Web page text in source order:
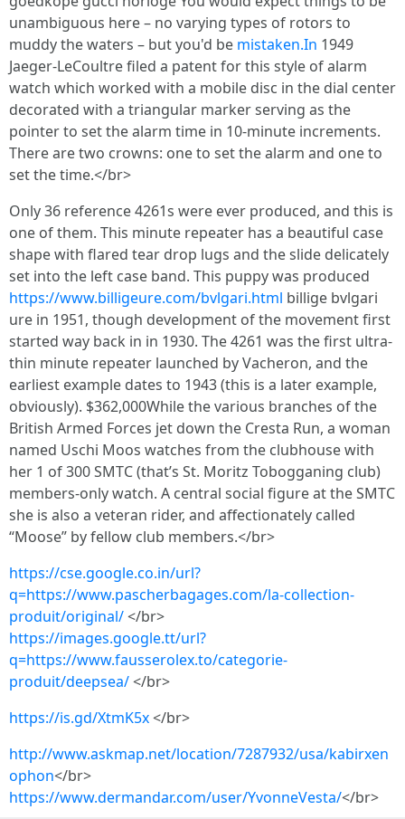
unambiguous here – no varying types of rotors to
muddy the waters – but you'd be mistaken.In 1949
Jaeger-LeCoultre filed a patent for this style of alarm
watch which worked with a mobile disc in the dial center
decorated with a triangular marker serving as the
pointer to set the alarm time in 10-minute increments.
There are two crowns: one to set the alarm and one to
set the time.</br>
Only 36 reference 4261s were ever produced, and this is
one of them. This minute repeater has a beautiful case
shape with flared tear drop lugs and the slide delicately
set into the left case band. This puppy was produced
https://www.billigeure.com/bvlgari.html billige bvlgari
ure in 1951, though development of the movement first
started way back in in 1930. The 4261 was the first ultra-
thin minute repeater launched by Vacheron, and the
earliest example dates to 1943 (this is a later example,
obviously). $362,000While the various branches of the
British Armed Forces jet down the Cresta Run, a woman
named Uschi Moos watches from the clubhouse with
her 1 of 300 SMTC (that’s St. Moritz Tobogganing club)
members-only watch. A central social figure at the SMTC
she is also a veteran rider, and affectionately called
“Moose” by fellow club members.</br>
https://cse.google.co.in/url?
q=https://www.pascherbagages.com/la-collection-
produit/original/</br>
https://images.google.tt/url?
q=https://www.fausserolex.to/categorie-
produit/deepsea/</br>
https://is.gd/XtmK5x</br>
http://www.askmap.net/location/7287932/usa/kabirxen
ophon</br>
https://www.dermandar.com/user/YvonneVesta/</br>